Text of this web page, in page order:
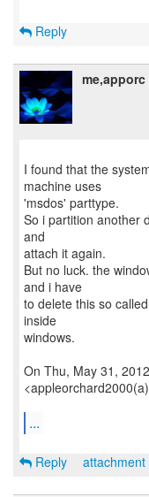
Reply
me,apporc
I found that the
machine uses
'msdos' parttype.
So i partition another
and
attach it again.
But no luck. the
and i have
to delete this so
inside
windows.
On Thu, May 31,
...
Reply attachment